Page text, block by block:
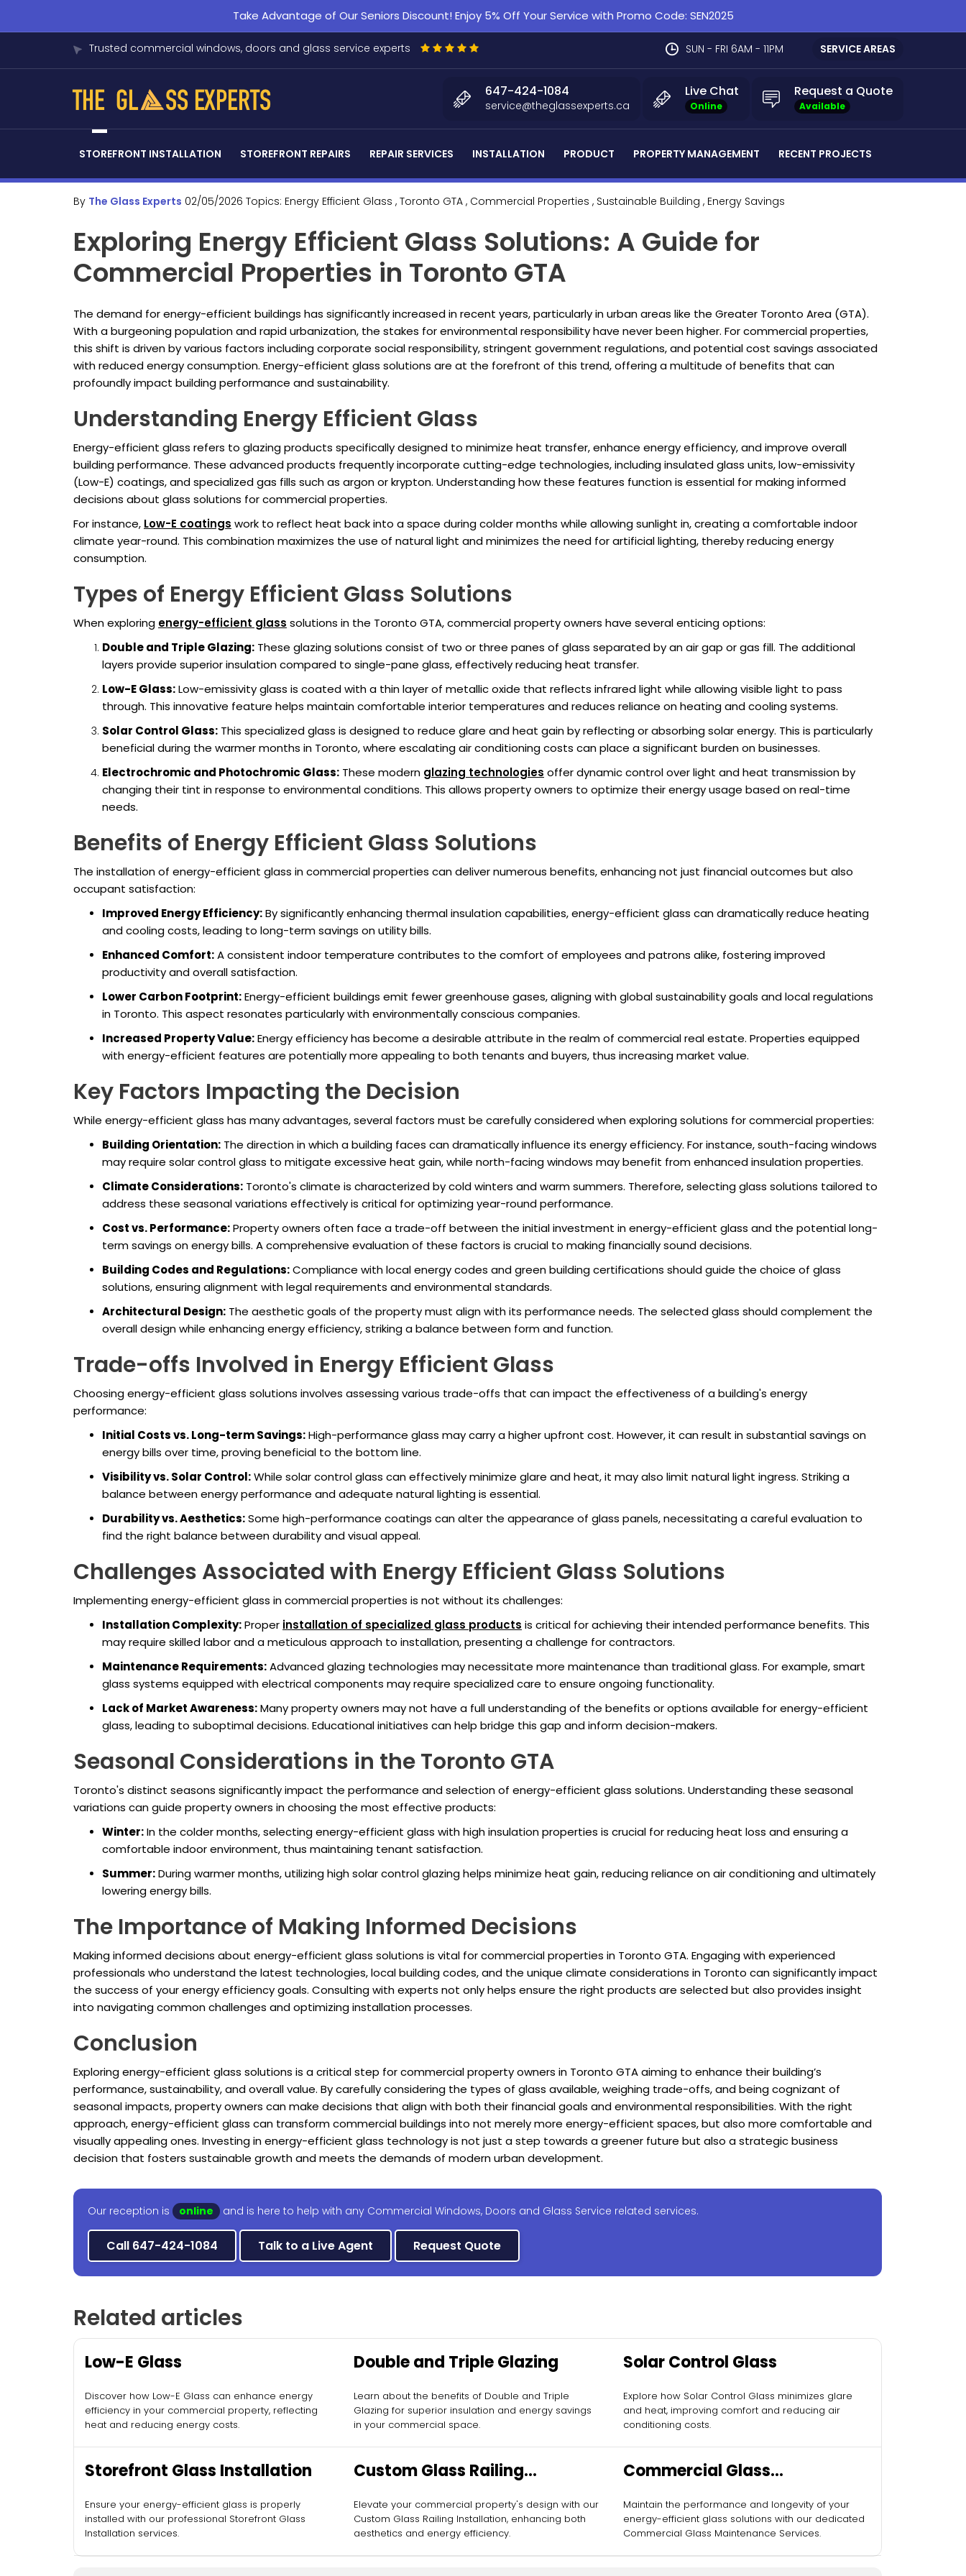
Take Advantage of Our Seniors Discount! Enjoy 5% Off Your Service with Promo Code: SEN2025
Trusted commercial windows, doors and glass service experts SERVICE AREAS
SUN - FRI 6AM - 11PM
Request a Quote
Available
Live Chat
Online
647-424-1084
service@theglassexperts.ca
STOREFRONT INSTALLATION STOREFRONT REPAIRS REPAIR SERVICES INSTALLATION PRODUCT PROPERTY MANAGEMENT RECENT PROJECTS
By The Glass Experts 02/05/2026 Topics: Energy Efficient Glass , Toronto GTA , Commercial Properties , Sustainable Building , Energy Savings
Exploring Energy Efficient Glass Solutions: A Guide for
Commercial Properties in Toronto GTA
The demand for energy-efficient buildings has significantly increased in recent years, particularly in urban areas like the Greater Toronto Area (GTA).
With a burgeoning population and rapid urbanization, the stakes for environmental responsibility have never been higher. For commercial properties,
this shift is driven by various factors including corporate social responsibility, stringent government regulations, and potential cost savings associated
with reduced energy consumption. Energy-efficient glass solutions are at the forefront of this trend, offering a multitude of benefits that can
profoundly impact building performance and sustainability.
Understanding Energy Efficient Glass
Energy-efficient glass refers to glazing products specifically designed to minimize heat transfer, enhance energy efficiency, and improve overall
building performance. These advanced products frequently incorporate cutting-edge technologies, including insulated glass units, low-emissivity
(Low-E) coatings, and specialized gas fills such as argon or krypton. Understanding how these features function is essential for making informed
decisions about glass solutions for commercial properties.
For instance, Low-E coatings work to reflect heat back into a space during colder months while allowing sunlight in, creating a comfortable indoor
climate year-round. This combination maximizes the use of natural light and minimizes the need for artificial lighting, thereby reducing energy
consumption.
Types of Energy Efficient Glass Solutions
When exploring energy-efficient glass solutions in the Toronto GTA, commercial property owners have several enticing options:
Double and Triple Glazing: These glazing solutions consist of two or three panes of glass separated by an air gap or gas fill. The additional
layers provide superior insulation compared to single-pane glass, effectively reducing heat transfer.
Low-E Glass:Low-emissivity glass is coated with a thin layer of metallic oxide that reflects infrared light while allowing visible light to pass
through. This innovative feature helps maintain comfortable interior temperatures and reduces reliance on heating and cooling systems.
Solar Control Glass: This specialized glass is designed to reduce glare and heat gain by reflecting or absorbing solar energy. This is particularly
beneficial during the warmer months in Toronto, where escalating air conditioning costs can place a significant burden on businesses.
Electrochromic and Photochromic Glass: These modern glazing technologies offer dynamic control over light and heat transmission by
changing their tint in response to environmental conditions. This allows property owners to optimize their energy usage based on real-time
needs.
Benefits of Energy Efficient Glass Solutions
The installation of energy-efficient glass in commercial properties can deliver numerous benefits, enhancing not just financial outcomes but also
occupant satisfaction:
Improved Energy Efficiency:By significantly enhancing thermal insulation capabilities, energy-efficient glass can dramatically reduce heating
and cooling costs, leading to long-term savings on utility bills.
Enhanced Comfort:A consistent indoor temperature contributes to the comfort of employees and patrons alike, fostering improved
productivity and overall satisfaction.
Lower Carbon Footprint:Energy-efficient buildings emit fewer greenhouse gases, aligning with global sustainability goals and local regulations
in Toronto. This aspect resonates particularly with environmentally conscious companies.
Increased Property Value:Energy efficiency has become a desirable attribute in the realm of commercial real estate. Properties equipped
with energy-efficient features are potentially more appealing to both tenants and buyers, thus increasing market value.
Key Factors Impacting the Decision
While energy-efficient glass has many advantages, several factors must be carefully considered when exploring solutions for commercial properties:
Building Orientation: The direction in which a building faces can dramatically influence its energy efficiency. For instance, south-facing windows
may require solar control glass to mitigate excessive heat gain, while north-facing windows may benefit from enhanced insulation properties.
Climate Considerations: Toronto's climate is characterized by cold winters and warm summers. Therefore, selecting glass solutions tailored to
address these seasonal variations effectively is critical for optimizing year-round performance.
Cost vs. Performance:Property owners often face a trade-off between the initial investment in energy-efficient glass and the potential long-
term savings on energy bills. A comprehensive evaluation of these factors is crucial to making financially sound decisions.
Building Codes and Regulations:Compliance with local energy codes and green building certifications should guide the choice of glass
solutions, ensuring alignment with legal requirements and environmental standards.
Architectural Design: The aesthetic goals of the property must align with its performance needs. The selected glass should complement the
overall design while enhancing energy efficiency, striking a balance between form and function.
Trade-offs Involved in Energy Efficient Glass
Choosing energy-efficient glass solutions involves assessing various trade-offs that can impact the effectiveness of a building's energy
performance:
Initial Costs vs. Long-term Savings:High-performance glass may carry a higher upfront cost. However, it can result in substantial savings on
energy bills over time, proving beneficial to the bottom line.
Visibility vs. Solar Control:While solar control glass can effectively minimize glare and heat, it may also limit natural light ingress. Striking a
balance between energy performance and adequate natural lighting is essential.
Durability vs. Aesthetics:Some high-performance coatings can alter the appearance of glass panels, necessitating a careful evaluation to
find the right balance between durability and visual appeal.
Challenges Associated with Energy Efficient Glass Solutions
Implementing energy-efficient glass in commercial properties is not without its challenges:
Installation Complexity:Proper installation of specialized glass products is critical for achieving their intended performance benefits. This
may require skilled labor and a meticulous approach to installation, presenting a challenge for contractors.
Maintenance Requirements:Advanced glazing technologies may necessitate more maintenance than traditional glass. For example, smart
glass systems equipped with electrical components may require specialized care to ensure ongoing functionality.
Lack of Market Awareness:Many property owners may not have a full understanding of the benefits or options available for energy-efficient
glass, leading to suboptimal decisions. Educational initiatives can help bridge this gap and inform decision-makers.
Seasonal Considerations in the Toronto GTA
Toronto's distinct seasons significantly impact the performance and selection of energy-efficient glass solutions. Understanding these seasonal
variations can guide property owners in choosing the most effective products:
Winter:In the colder months, selecting energy-efficient glass with high insulation properties is crucial for reducing heat loss and ensuring a
comfortable indoor environment, thus maintaining tenant satisfaction.
Summer:During warmer months, utilizing high solar control glazing helps minimize heat gain, reducing reliance on air conditioning and ultimately
lowering energy bills.
The Importance of Making Informed Decisions
Making informed decisions about energy-efficient glass solutions is vital for commercial properties in Toronto GTA. Engaging with experienced
professionals who understand the latest technologies, local building codes, and the unique climate considerations in Toronto can significantly impact
the success of your energy efficiency goals. Consulting with experts not only helps ensure the right products are selected but also provides insight
into navigating common challenges and optimizing installation processes.
Conclusion
Exploring energy-efficient glass solutions is a critical step for commercial property owners in Toronto GTA aiming to enhance their building’s
performance, sustainability, and overall value. By carefully considering the types of glass available, weighing trade-offs, and being cognizant of
seasonal impacts, property owners can make decisions that align with both their financial goals and environmental responsibilities. With the right
approach, energy-efficient glass can transform commercial buildings into not merely more energy-efficient spaces, but also more comfortable and
visually appealing ones. Investing in energy-efficient glass technology is not just a step towards a greener future but also a strategic business
decision that fosters sustainable growth and meets the demands of modern urban development.
Our reception is online and is here to help with any Commercial Windows, Doors and Glass Service related services.
Call 647-424-1084 Talk to a Live Agent Request Quote
Related articles
Low-E Glass
Discover how Low-E Glass can enhance energy
efficiency in your commercial property, reflecting
heat and reducing energy costs.
Double and Triple Glazing
Learn about the benefits of Double and Triple
Glazing for superior insulation and energy savings
in your commercial space.
Solar Control Glass
Explore how Solar Control Glass minimizes glare
and heat, improving comfort and reducing air
conditioning costs.
Storefront Glass Installation
Ensure your energy-efficient glass is properly
installed with our professional Storefront Glass
Installation services.
Custom Glass Railing
Installation
Elevate your commercial property's design with our
Custom Glass Railing Installation, enhancing both
aesthetics and energy efficiency.
Commercial Glass
Maintenance Services
Maintain the performance and longevity of your
energy-efficient glass solutions with our dedicated
Commercial Glass Maintenance Services.